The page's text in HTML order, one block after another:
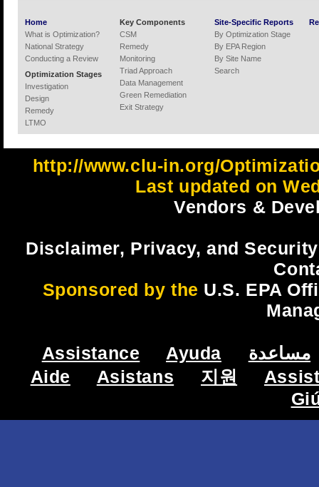
Home
What is Optimization?
National Strategy
Conducting a Review
Optimization Stages
Investigation
Design
Remedy
LTMO
Key Components
CSM
Remedy
Monitoring
Triad Approach
Data Management
Green Remediation
Exit Strategy
Site-Specific Reports
By Optimization Stage
By EPA Region
By Site Name
Search
http://www.clu-in.org/
Last updated on
Vendors &
Disclaimer, Privacy, and
Sponsored by the U.S. EPA
Assistance Ayuda
مساعدة
Aide
Asistans 지원